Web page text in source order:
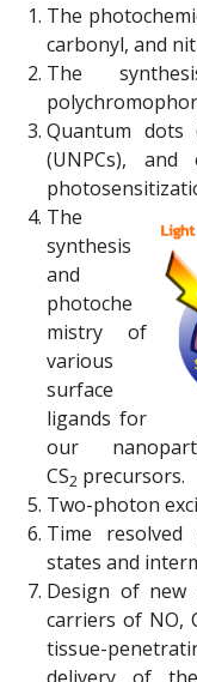
The
carbonyl, and
The
Quantum dots
(UNPCs),
The
synthesis
and
photoche
mistry of
various
surface
ligands for
our
CS2 precursors.
Two-photon
Time resolved
states and
Design of new
carriers of NO,
tissue-